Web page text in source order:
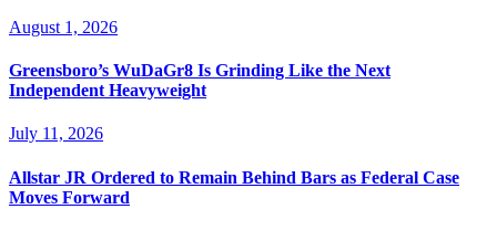
August 1, 2026
Greensboro’s WuDaGr8 Is Grinding Like the Next
Independent Heavyweight
July 11, 2026
Allstar JR Ordered to Remain Behind Bars as Federal Case
Moves Forward